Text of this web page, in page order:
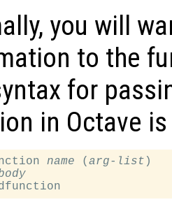
you will
to the
for
in Octave is
name (arg-list )